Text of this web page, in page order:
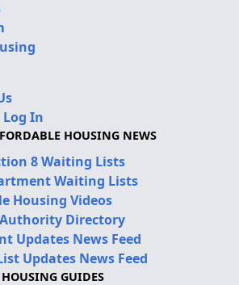
In
HOUSING NEWS
8 Waiting Lists
Waiting Lists
Housing Videos
Directory
Updates News Feed
Updates News Feed
GUIDES